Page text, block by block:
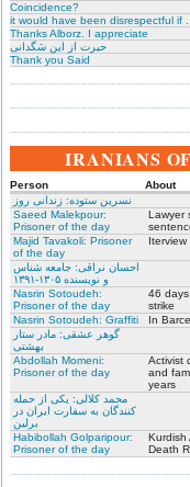
Coincidence?
it would have been disrespectful if .
Thanks Alborz. I appreciate
حیرت از این سَگدانی
Thank you Said
IRANIANS
Person About
نسرین ستوده: زندانی روز
Saeed Malekpour:
Prisoner of the day
Lawyer
Majid Tavakoli: Prisoner
of the day
Iterview
احسان نراقی: جامعه شناس
و نویسنده ۱۳۰۵-۱۳۹۱
Nasrin Sotoudeh:
Prisoner of the day
46
strike
Nasrin Sotoudeh: Graffiti In
گوهر عشقی: مادر ستار
بهشتی
Abdollah Momeni:
Prisoner of the day
Activist
and
years
محمد کلالی: یکی از حمله
کنندگان به سفارت ایران در
برلین
Habibollah Golparipour:
Prisoner of the day
Kurdish
Death